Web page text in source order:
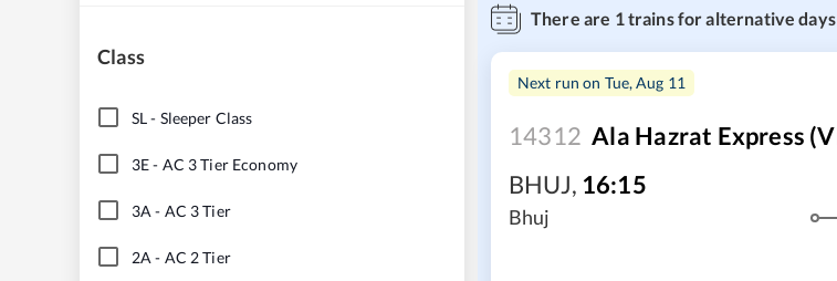
Class
SL- Sleeper Class
3E- AC 3 Tier Economy
3A - AC 3 Tier
2A - AC 2 Tier
There are 1trains for alternative
Next run on Tue, Aug 11
14312 Ala Hazrat Express
BHUJ, 16:15
Bhuj